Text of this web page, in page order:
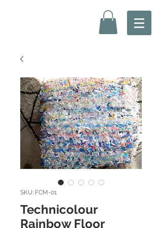
SKU: FCM-01
Technicolour
Rainbow Floor